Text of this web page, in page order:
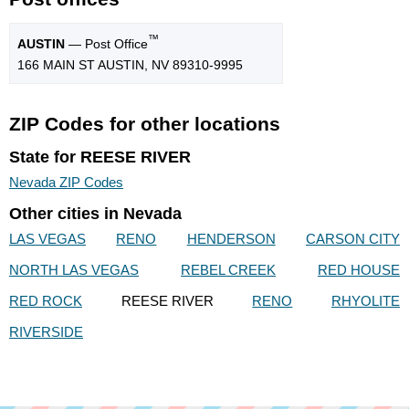
AUSTIN — Post Office™
166 MAIN ST AUSTIN, NV 89310-9995
ZIP Codes for other locations
State for REESE RIVER
Nevada ZIP Codes
Other cities in Nevada
LAS VEGAS RENO HENDERSON
CARSON CITY
NORTH LAS VEGAS
REBEL CREEK
RED HOUSE
RED ROCK
REESE RIVER RENO
RHYOLITE
RIVERSIDE